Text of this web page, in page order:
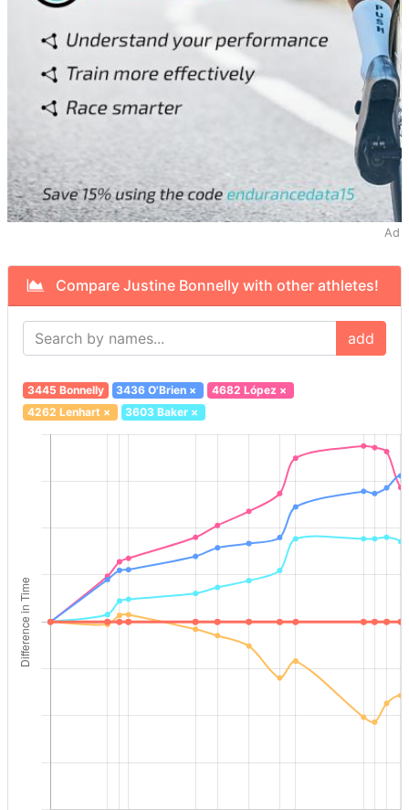
Ad
Compare Justine Bonnelly with other athletes!
add
3445 Bonnelly 3436 O'Brien × 4682 López×
4262 Lenhart× 3603 Baker ×